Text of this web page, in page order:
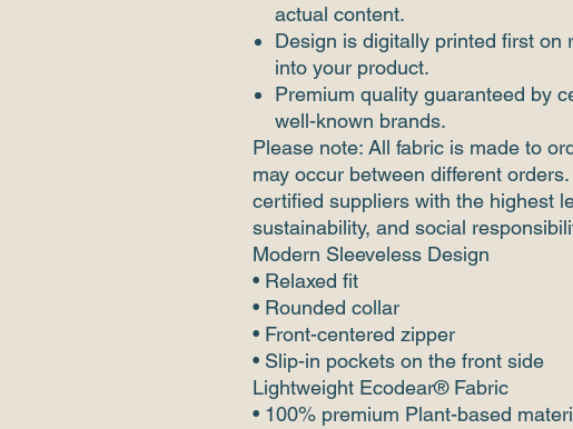
actual content.
Design is digitally printed first on
into your product.
Premium quality guaranteed by
well-known brands.
Please note: All fabric is made to
may occur between different
certified suppliers with the highest
sustainability, and social
Modern Sleeveless Design
• Relaxed fit
• Rounded collar
• Front-centered zipper
• Slip-in pockets on the front side
Lightweight Ecodear® Fabric
• 100% premium Plant-based